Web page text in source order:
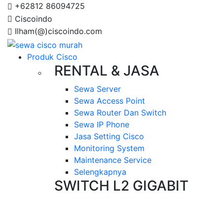
+62812 86094725
Ciscoindo
Ilham(@)ciscoindo.com
Produk Cisco
RENTAL & JASA
Sewa Server
Sewa Access Point
Sewa Router Dan Switch
Sewa IP Phone
Jasa Setting Cisco
Monitoring System
Maintenance Service
Selengkapnya
SWITCH L2 GIGABIT